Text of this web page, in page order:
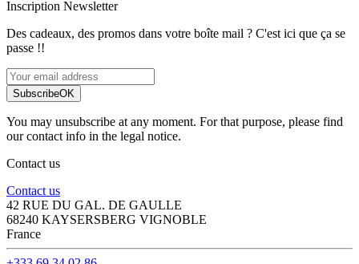
Inscription Newsletter
Des cadeaux, des promos dans votre boîte mail ? C'est ici que ça se
passe !!
SubscribeOK
You may unsubscribe at any moment. For that purpose, please find
our contact info in the legal notice.
Contact us
Contact us
42 RUE DU GAL. DE GAULLE
68240 KAYSERSBERG VIGNOBLE
France